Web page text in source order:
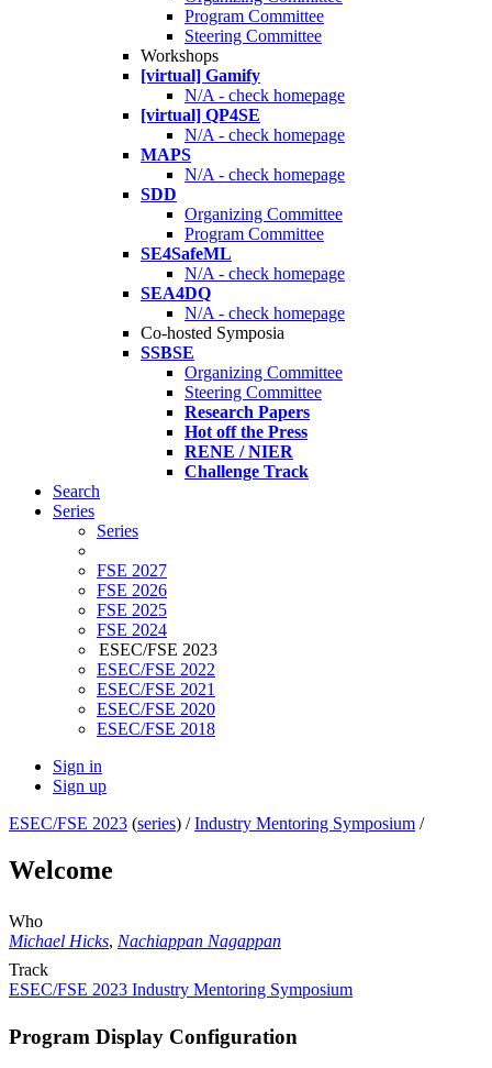
Program Committee
Steering Committee
Workshops
[virtual] Gamify
N/A - check homepage
[virtual] QP4SE
N/A - check homepage
MAPS
N/A - check homepage
SDD
Organizing Committee
Program Committee
SE4SafeML
N/A - check homepage
SEA4DQ
N/A - check homepage
Co-hosted Symposia
SSBSE
Organizing Committee
Steering Committee
Research Papers
Hot off the Press
RENE / NIER
Challenge Track
Search
Series
Series
FSE 2027
FSE 2026
FSE 2025
FSE 2024
ESEC/FSE 2023
ESEC/FSE 2022
ESEC/FSE 2021
ESEC/FSE 2020
ESEC/FSE 2018
Sign in
Sign up
ESEC/FSE 2023 (series) /Industry Mentoring Symposium /
Welcome
Who
Michael Hicks, Nachiappan Nagappan
Track
ESEC/FSE 2023 Industry Mentoring Symposium
Program Display Configuration